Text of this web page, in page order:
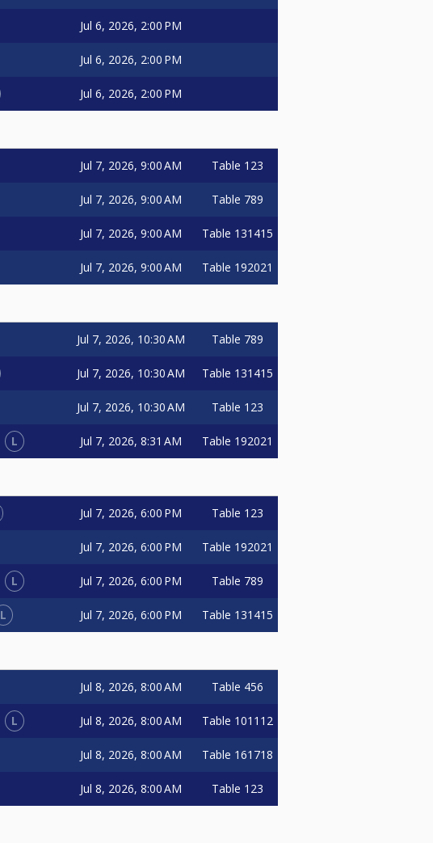
Jul 6, 2026, 2:00 PM
Jul 6, 2026, 2:00 PM
Jul 6, 2026, 2:00 PM
Jul 7, 2026, 9:00 AM Table 123
Jul 7, 2026, 9:00 AM Table 789
Jul 7, 2026, 9:00 AM Table 131415
Jul 7, 2026, 9:00 AM Table 192021
Jul 7, 2026, 10:30 AM Table 789
Jul 7, 2026, 10:30 AM Table 131415
Jul 7, 2026, 10:30 AM Table 123
L Jul 7, 2026, 8:31 AM Table 192021
Jul 7, 2026, 6:00 PM Table 123
Jul 7, 2026, 6:00 PM Table 192021
L Jul 7, 2026, 6:00 PM Table 789
L Jul 7, 2026, 6:00 PM Table 131415
Jul 8, 2026, 8:00 AM Table 456
L Jul 8, 2026, 8:00 AM Table 101112
Jul 8, 2026, 8:00 AM Table 161718
Jul 8, 2026, 8:00 AM Table 123